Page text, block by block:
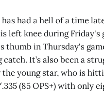
had a hell of a time
left knee during Friday's
thumb in Thursday's
It’s also been a
the young star, who is
(85 OPS+) with only